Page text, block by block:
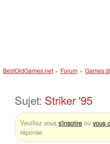
BestOldGames.net » Forum » Games
Sujet: Striker '95
Veuillez vous s'inscrire ou vous
réponse